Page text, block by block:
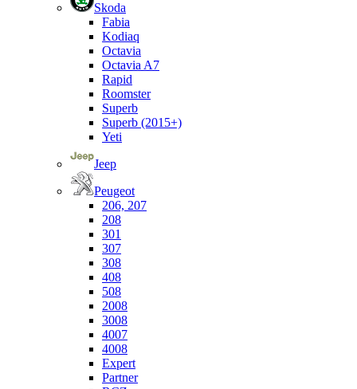
Skoda
Fabia
Kodiaq
Octavia
Octavia A7
Rapid
Roomster
Superb
Superb (2015+)
Yeti
Jeep
Peugeot
206, 207
208
301
307
308
408
508
2008
3008
4007
4008
Expert
Partner